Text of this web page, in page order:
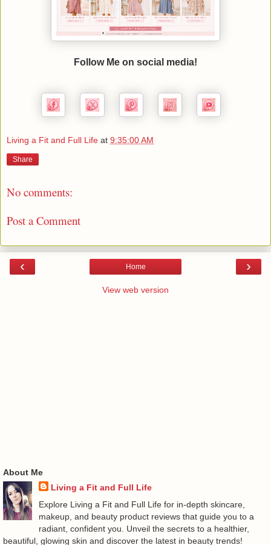
Follow Me on social media!
Living a Fit and Full Life at 9:35:00 AM
Share
No comments:
Post a Comment
‹ ›
Home
View web version
About Me
Living a Fit and Full Life
Explore Living a Fit and Full Life for in-depth skincare,
makeup, and beauty product reviews that guide you to a
radiant, confident you. Unveil the secrets to a healthier,
beautiful, glowing skin and discover the latest in beauty trends!